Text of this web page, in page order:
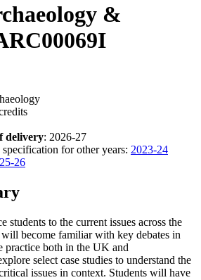
&
delivery: 2026-27
specification for other years: 2023-24
26
students to the current issues across the
will become familiar with key debates in
practice both in the UK and
select case studies to understand the
issues in context. Students will have